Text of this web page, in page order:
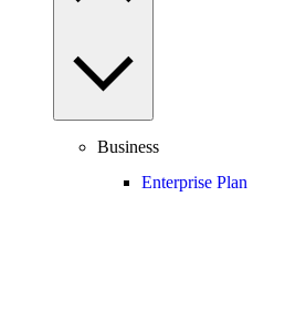
Business
Enterprise Plan